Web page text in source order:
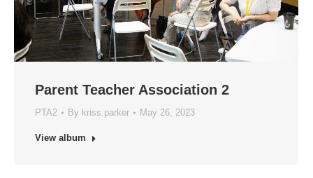
Parent Teacher Association 2
PTA2 By kriss.parker May 26, 2023
View album